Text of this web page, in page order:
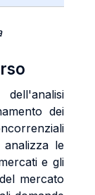
dei
le
e gli
mercato